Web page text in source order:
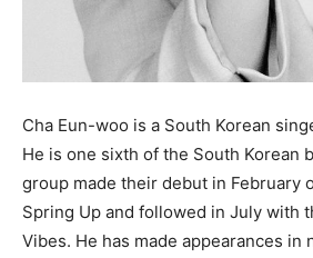
Cha Eun-woo is a South Korean
He is one sixth of the South Korean
group made their debut in February
Spring Up and followed in July with
Vibes. He has made appearances in